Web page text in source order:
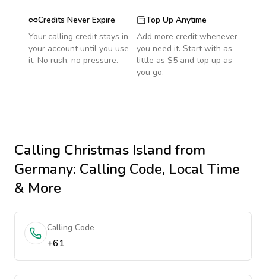
Credits Never Expire
Your calling credit stays in
your account until you use
it. No rush, no pressure.
Top Up Anytime
Add more credit whenever
you need it. Start with as
little as $5 and top up as
you go.
Calling Christmas Islandfrom
Germany: Calling Code, Local Time
& More
Calling Code
+61